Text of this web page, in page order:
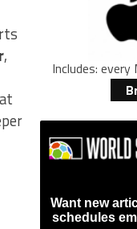
,
Includes: every
Want new
schedules